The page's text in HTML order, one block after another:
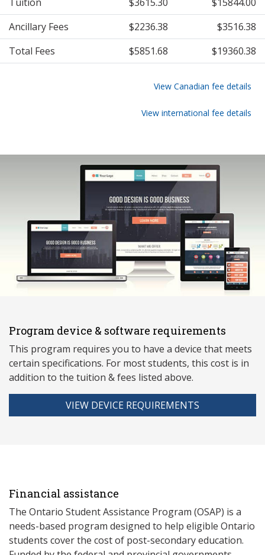
Ancillary Fees
$2236.38
$3516.38
Total Fees
$5851.68 $19360.38
View Canadian fee details
View international fee details
Program device & software requirements
This program requires you to have a device that meets
certain specifications. For most students, this cost is in
addition to the tuition & fees listed above.
VIEW DEVICE REQUIREMENTS
Financial assistance
The Ontario Student Assistance Program (OSAP) is a
needs-based program designed to help eligible Ontario
students cover the cost of post-secondary education.